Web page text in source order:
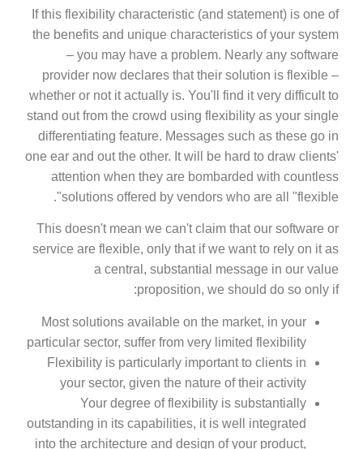
If this flexibility characteristic (and statement) is one of
the benefits and unique characteristics of your system
– you may have a problem. Nearly any software
provider now declares that their solution is flexible –
whether or not it actually is. You'll find it very difficult to
stand out from the crowd using flexibility as your single
differentiating feature. Messages such as these go in
one ear and out the other. It will be hard to draw clients'
attention when they are bombarded with countless
solutions offered by vendors who are all "flexible".
This doesn't mean we can't claim that our software or
service are flexible, only that if we want to rely on it as
a central, substantial message in our value
proposition, we should do so only if:
Most solutions available on the market, in your
particular sector, suffer from very limited flexibility
Flexibility is particularly important to clients in
your sector, given the nature of their activity
Your degree of flexibility is substantially
outstanding in its capabilities, it is well integrated
into the architecture and design of your product,